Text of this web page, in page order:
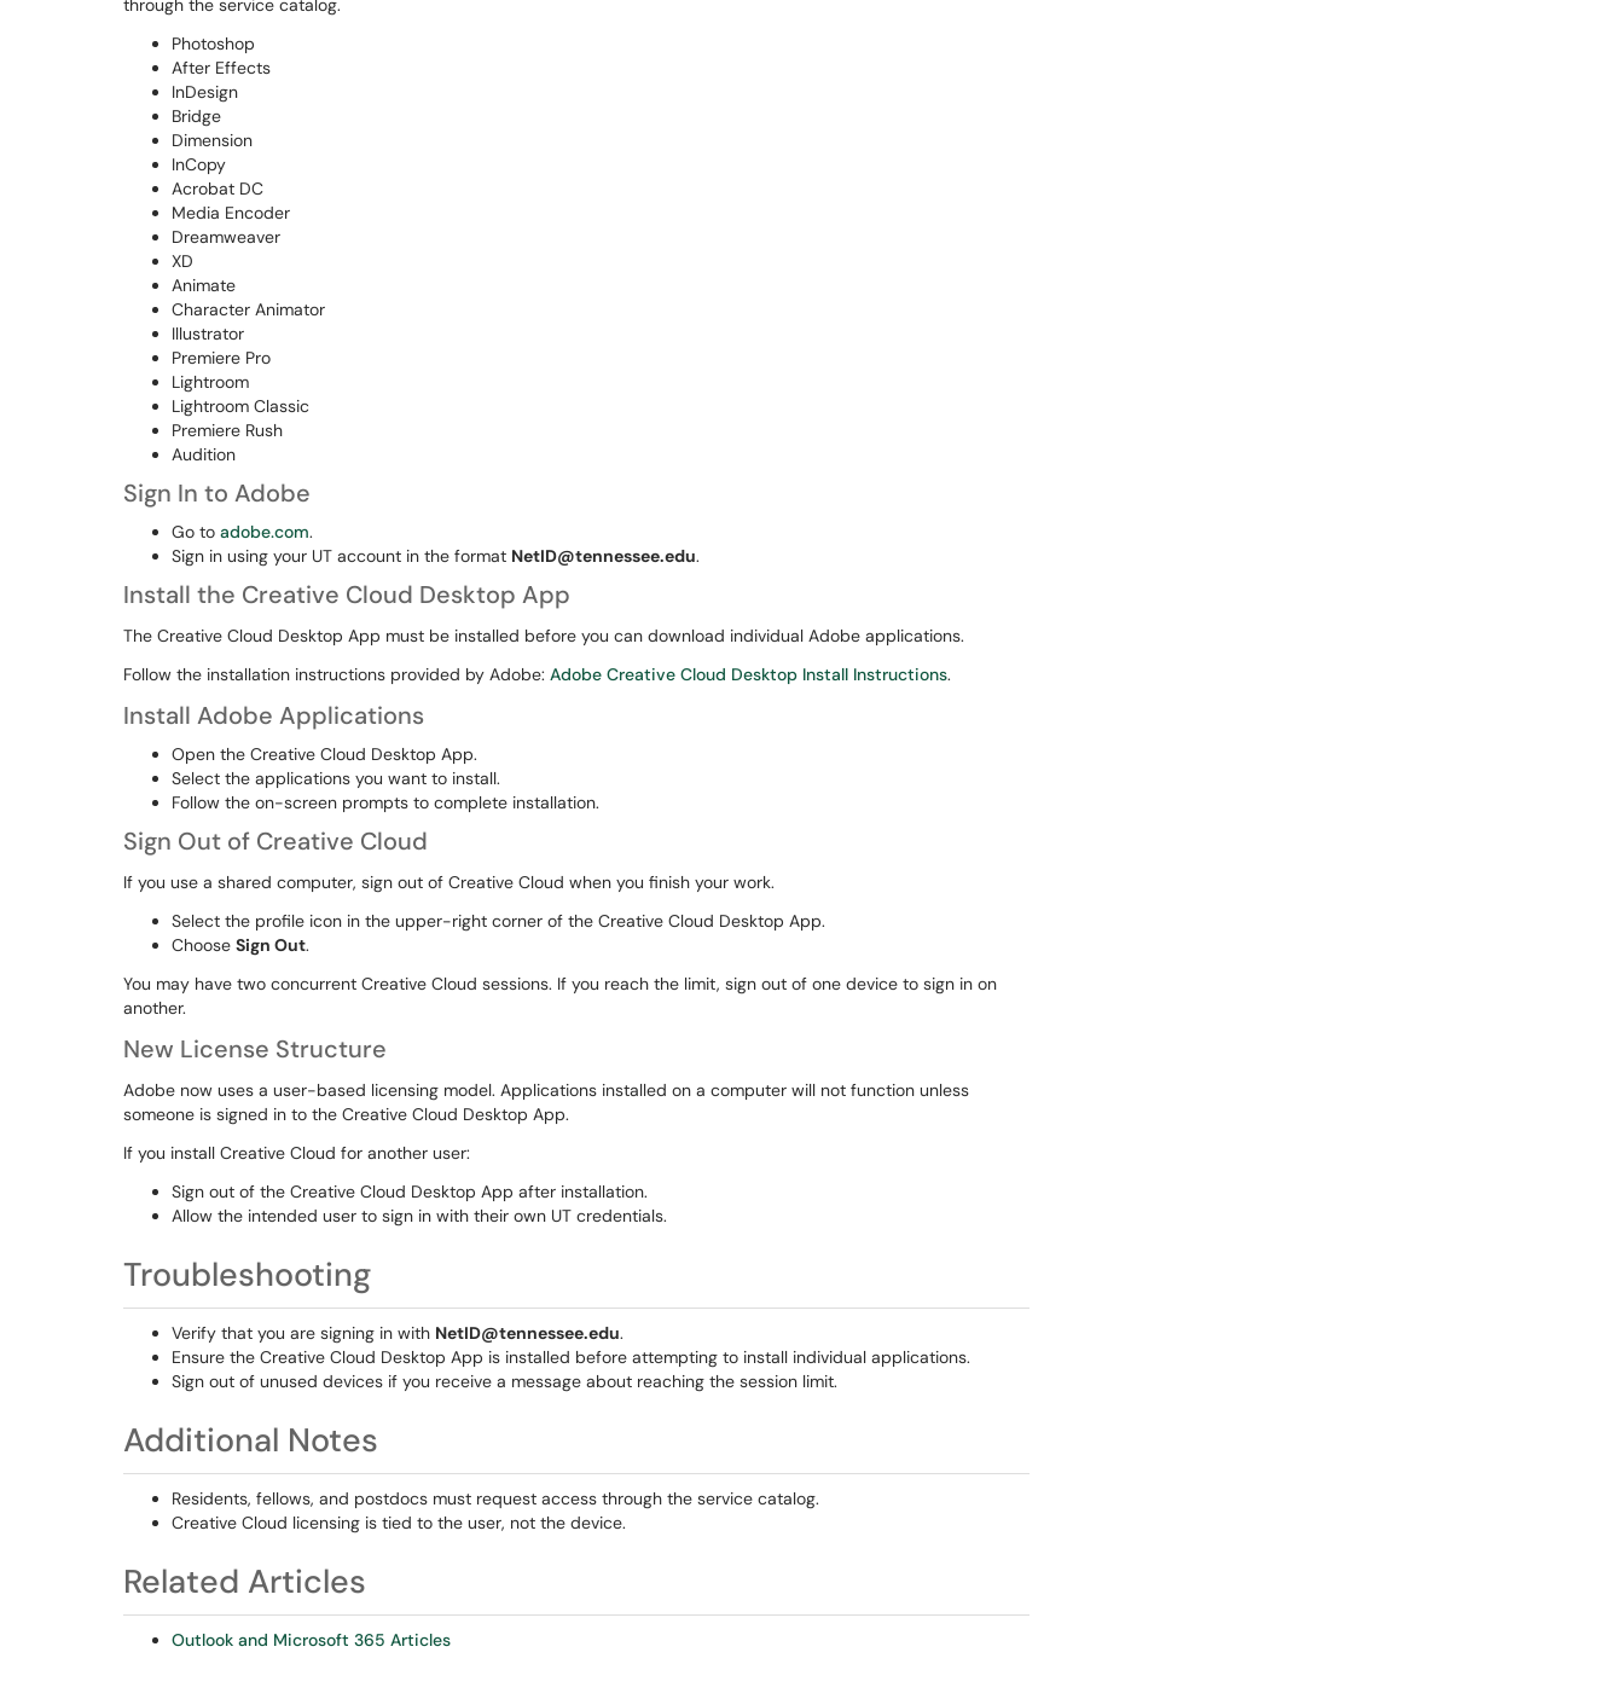
through the service catalog.
Photoshop
After Effects
InDesign
Bridge
Dimension
InCopy
Acrobat DC
Media Encoder
Dreamweaver
XD
Animate
Character Animator
Illustrator
Premiere Pro
Lightroom
Lightroom Classic
Premiere Rush
Audition
Sign In to Adobe
Go to adobe.com.
Sign in using your UT account in the format NetID@tennessee.edu.
Install the Creative Cloud Desktop App
The Creative Cloud Desktop App must be installed before you can download individual Adobe applications.
Follow the installation instructions provided by Adobe: Adobe Creative Cloud Desktop Install Instructions.
Install Adobe Applications
Open the Creative Cloud Desktop App.
Select the applications you want to install.
Follow the on-screen prompts to complete installation.
Sign Out of Creative Cloud
If you use a shared computer, sign out of Creative Cloud when you finish your work.
Select the profile icon in the upper-right corner of the Creative Cloud Desktop App.
Choose Sign Out.
You may have two concurrent Creative Cloud sessions. If you reach the limit, sign out of one device to sign in on
another.
New License Structure
Adobe now uses a user-based licensing model. Applications installed on a computer will not function unless
someone is signed in to the Creative Cloud Desktop App.
If you install Creative Cloud for another user:
Sign out of the Creative Cloud Desktop App after installation.
Allow the intended user to sign in with their own UT credentials.
Troubleshooting
Verify that you are signing in with NetID@tennessee.edu.
Ensure the Creative Cloud Desktop App is installed before attempting to install individual applications.
Sign out of unused devices if you receive a message about reaching the session limit.
Additional Notes
Residents, fellows, and postdocs must request access through the service catalog.
Creative Cloud licensing is tied to the user, not the device.
Related Articles
Outlook and Microsoft 365 Articles